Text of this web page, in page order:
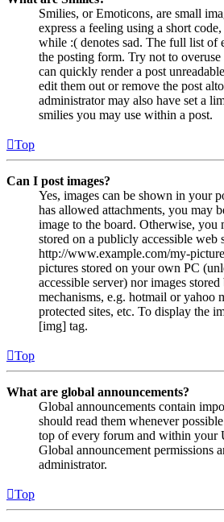
Smilies, or Emoticons, are small
express a feeling using a short
while :( denotes sad. The full list of
the posting form. Try not to
can quickly render a post
edit them out or remove the post
administrator may also have set a
smilies you may use within a post.
Top
Can I post images?
Yes, images can be shown in your
has allowed attachments, you may
image to the board. Otherwise, you
stored on a publicly accessible web
http://www.example.com/my-
pictures stored on your own PC
accessible server) nor images
mechanisms, e.g. hotmail or yahoo
protected sites, etc. To display the
[img] tag.
Top
What are global announcements?
Global announcements contain
should read them whenever
top of every forum and within your
Global announcement permissions
administrator.
Top